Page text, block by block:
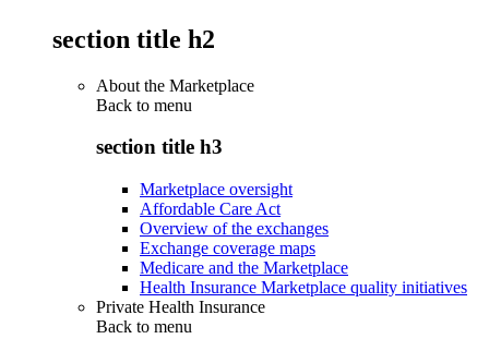
section title h2
About the Marketplace
Back to menu
section title h3
Marketplace oversight
Affordable Care Act
Overview of the exchanges
Exchange coverage maps
Medicare and the Marketplace
Health Insurance Marketplace quality initiatives
Private Health Insurance
Back to menu